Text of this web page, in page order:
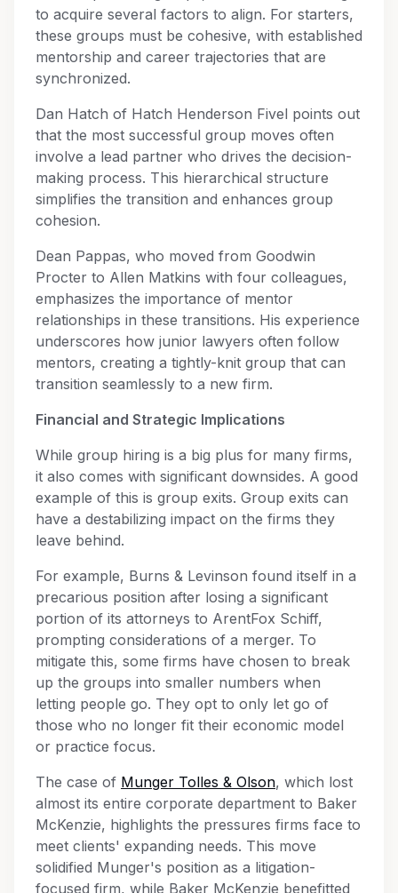
to acquire several factors to align. For starters,
these groups must be cohesive, with established
mentorship and career trajectories that are
synchronized.
Dan Hatch of Hatch Henderson Fivel points out
that the most successful group moves often
involve a lead partner who drives the decision-
making process. This hierarchical structure
simplifies the transition and enhances group
cohesion.
Dean Pappas, who moved from Goodwin
Procter to Allen Matkins with four colleagues,
emphasizes the importance of mentor
relationships in these transitions. His experience
underscores how junior lawyers often follow
mentors, creating a tightly-knit group that can
transition seamlessly to a new firm.
Financial and Strategic Implications
While group hiring is a big plus for many firms,
it also comes with significant downsides. A good
example of this is group exits. Group exits can
have a destabilizing impact on the firms they
leave behind.
For example, Burns & Levinson found itself in a
precarious position after losing a significant
portion of its attorneys to ArentFox Schiff,
prompting considerations of a merger. To
mitigate this, some firms have chosen to break
up the groups into smaller numbers when
letting people go. They opt to only let go of
those who no longer fit their economic model
or practice focus.
The case of Munger Tolles & Olson, which lost
almost its entire corporate department to Baker
McKenzie, highlights the pressures firms face to
meet clients' expanding needs. This move
solidified Munger's position as a litigation-
focused firm, while Baker McKenzie benefitted